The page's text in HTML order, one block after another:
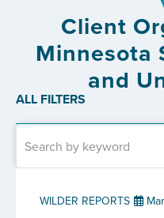
Client
Minnesota
and
ALL FILTERS
WILDER REPORTS